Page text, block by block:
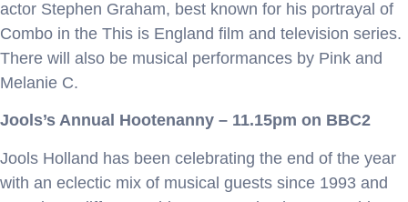
actor Stephen Graham, best known for his portrayal of
Combo in the This is England film and television series.
There will also be musical performances by Pink and
Melanie C.
Jools’s Annual Hootenanny – 11.15pm on BBC2
Jools Holland has been celebrating the end of the year
with an eclectic mix of musical guests since 1993 and